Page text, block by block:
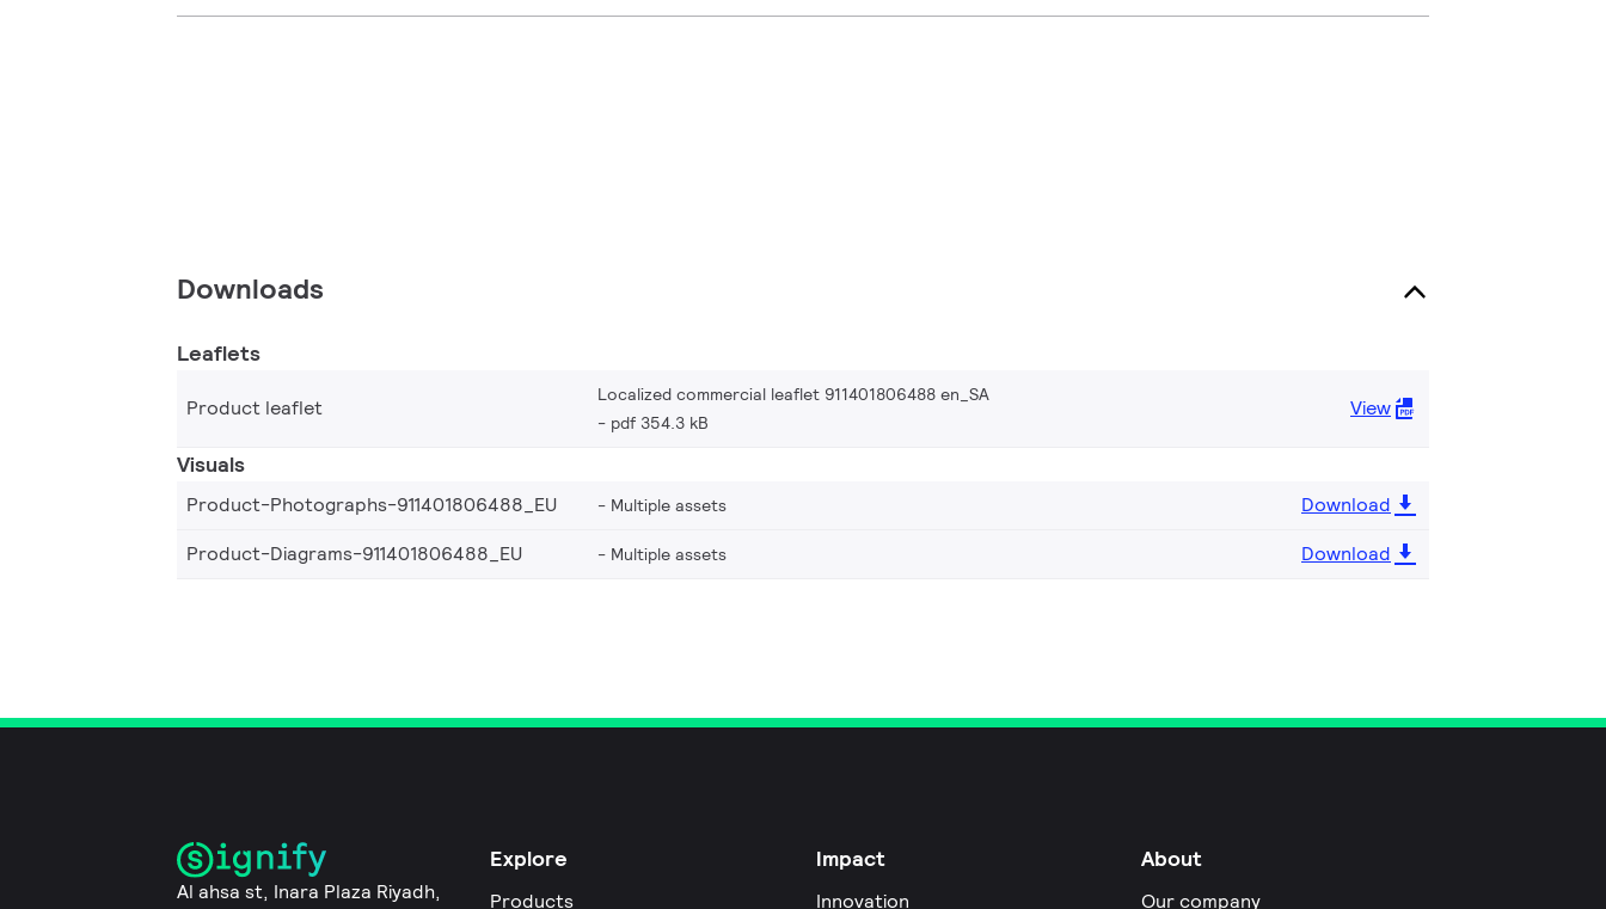
Downloads
Leaflets
Product leaflet
Localized commercial leaflet 911401806488 en_SA
pdf 354.3 kB
View
Visuals
Product-Photographs-911401806488_EU Multiple assets
Download
Product-Diagrams-911401806488_EU
Multiple assets Download
Al ahsa st, Inara Plaza Riyadh,
Explore
Products
Impact
Innovation
About
Our company